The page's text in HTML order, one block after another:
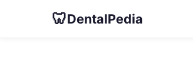
🦷DentalPedia